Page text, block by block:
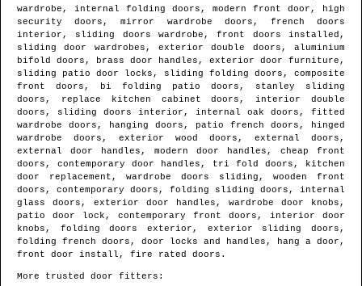
wardrobe, internal folding doors, modern front door, high
security doors, mirror wardrobe doors, french doors
interior, sliding doors wardrobe, front doors installed,
sliding door wardrobes, exterior double doors, aluminium
bifold doors, brass door handles, exterior door furniture,
sliding patio door locks, sliding folding doors, composite
front doors, bi folding patio doors, stanley sliding
doors, replace kitchen cabinet doors, interior double
doors, sliding doors interior, internal oak doors, fitted
wardrobe doors, hanging doors, patio french doors, hinged
wardrobe doors, exterior wood doors, external doors,
external door handles, modern door handles, cheap front
doors, contemporary door handles, tri fold doors, kitchen
door replacement, wardrobe doors sliding, wooden front
doors, contemporary doors, folding sliding doors, internal
glass doors, exterior door handles, wardrobe door knobs,
patio door lock, contemporary front doors, interior door
knobs, folding doors exterior, exterior sliding doors,
folding french doors, door locks and handles, hang a door,
front door install, fire rated doors.
More trusted door fitters: